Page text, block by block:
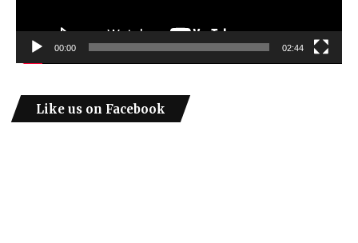
00:00 02:44
Like us on Facebook